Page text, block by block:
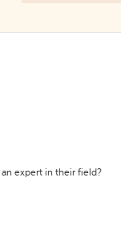
expert in their field?